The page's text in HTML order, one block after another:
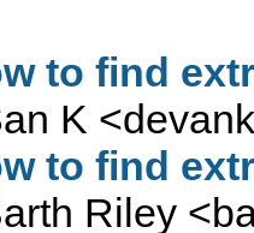
to find
K <
to find
Riley <